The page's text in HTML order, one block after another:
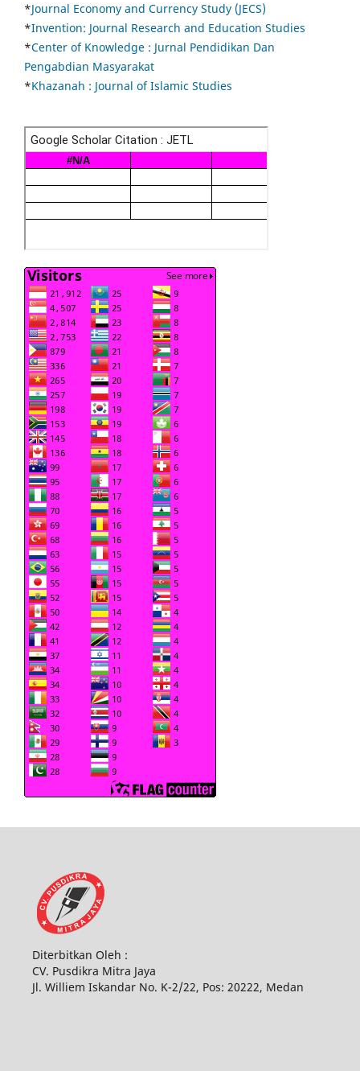
*Journal Economy and Currency Study (JECS)
*Invention: Journal Research and Education Studies
*Center of Knowledge : Jurnal Pendidikan Dan
Pengabdian Masyarakat
*Khazanah : Journal of Islamic Studies
Diterbitkan Oleh :
CV. Pusdikra Mitra Jaya
Jl. Williem Iskandar No. K-2/22, Pos: 20222, Medan